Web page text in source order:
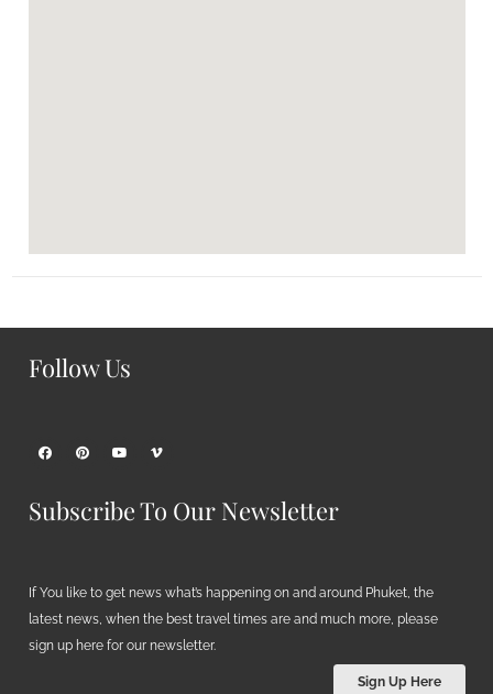
Follow Us
Subscribe To Our Newsletter
If You like to get news what’s happening on and around Phuket, the
latest news, when the best travel times are and much more, please
sign up here for our newsletter.
Sign Up Here